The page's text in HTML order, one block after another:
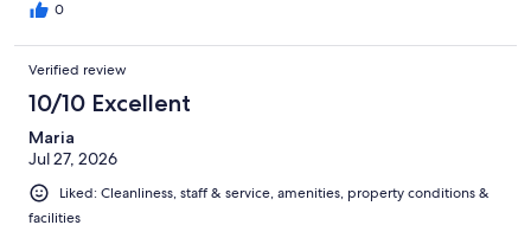
0
Verified review
10/10 Excellent
Maria
Jul 27, 2026
Liked: Cleanliness, staff & service, amenities, property conditions &
facilities